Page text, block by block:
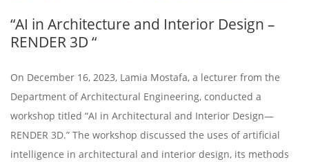
“AI in Architecture and Interior Design –
RENDER 3D “
On December 16, 2023, Lamia Mostafa, a lecturer from the
Department of Architectural Engineering, conducted a
workshop titled “AI in Architectural and Interior Design—
RENDER 3D.” The workshop discussed the uses of artificial
intelligence in architectural and interior design, its methods